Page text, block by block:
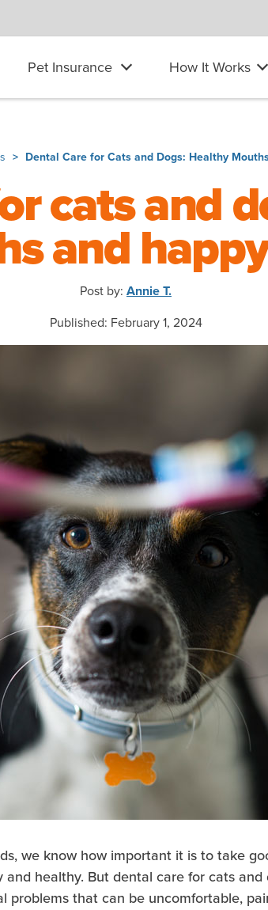
Pet Insurance How It Works
Dental Care for Cats and Dogs: Healthy
cats and
and
Post by: Annie T.
Published: February 1, 2024
we know how important it is to take
healthy. But dental care for cats
that can be uncomfortable,